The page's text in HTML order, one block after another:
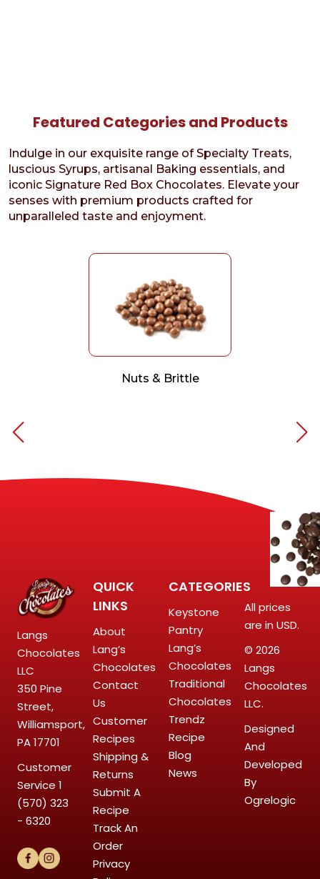
Featured Categories and Products
Indulge in our exquisite range of Specialty Treats,
luscious Syrups, artisanal Baking essentials, and
iconic Signature Red Box Chocolates. Elevate your
senses with premium products crafted for
unparalleled taste and enjoyment.
Nuts & Brittle
Langs
Chocolates
LLC
350 Pine
Street,
Williamsport,
PA 17701
Customer
Service 1
(570) 323
- 6320
QUICK
LINKS
About
Lang’s
Chocolates
Contact
Us
Customer
Recipes
Shipping &
Returns
Submit A
Recipe
Track An
Order
Privacy
CATEGORIES
Keystone
Pantry
Lang’s
Chocolates
Traditional
Chocolates
Trendz
Recipe
Blog
News
All prices
are in USD.
© 2026
Langs
Chocolates
LLC.
Designed
And
Developed
By
Ogrelogic